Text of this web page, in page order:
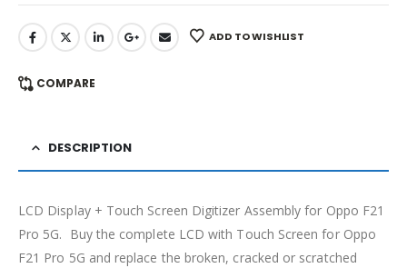
ADD TO WISHLIST
COMPARE
DESCRIPTION
LCD Display + Touch Screen Digitizer Assembly for Oppo F21
Pro 5G. Buy the complete LCD with Touch Screen for Oppo
F21 Pro 5G and replace the broken, cracked or scratched